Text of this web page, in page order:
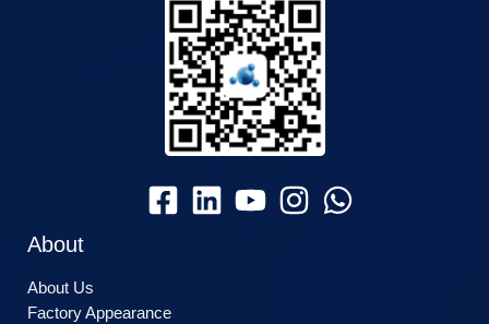
About
About Us
Factory Appearance